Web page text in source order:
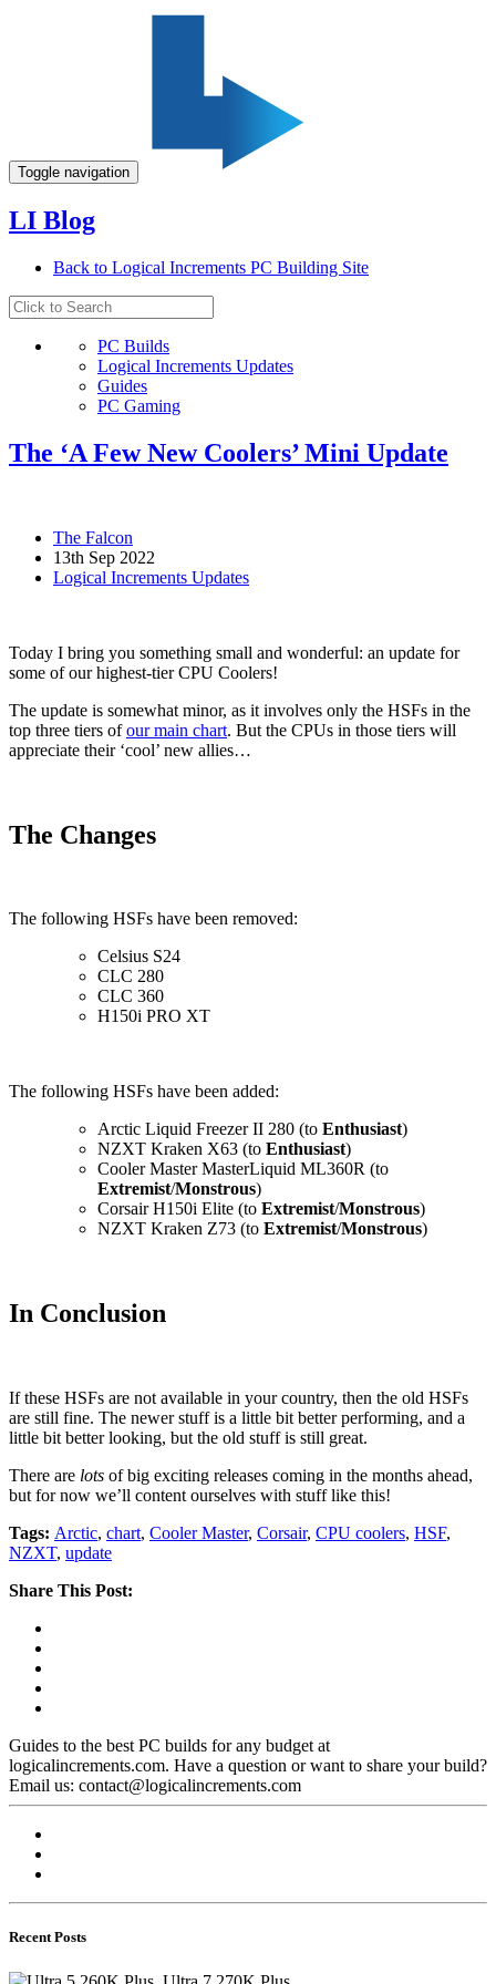
Toggle navigation
LI Blog
Back to Logical Increments PC Building Site
PC Builds
Logical Increments Updates
Guides
PC Gaming
The ‘A Few New Coolers’ Mini Update
The Falcon
13th Sep 2022
Logical Increments Updates
Today I bring you something small and wonderful: an update for
some of our highest-tier CPU Coolers!
The update is somewhat minor, as it involves only the HSFs in the
top three tiers ofour main chart. But the CPUs in those tiers will
appreciate their ‘cool’ new allies…
The Changes
The following HSFs have been removed:
Celsius S24
CLC 280
CLC 360
H150i PRO XT
The following HSFs have been added:
Arctic Liquid Freezer II 280 (to Enthusiast)
NZXT Kraken X63 (to Enthusiast)
Cooler Master MasterLiquid ML360R (to
Extremist/Monstrous)
Corsair H150i Elite (to Extremist/Monstrous)
NZXT Kraken Z73 (to Extremist/Monstrous)
In Conclusion
If these HSFs are not available in your country, then the old HSFs
are still fine. The newer stuff is a little bit better performing, and a
little bit better looking, but the old stuff is still great.
There are lots of big exciting releases coming in the months ahead,
but for now we’ll content ourselves with stuff like this!
Tags: Arctic, chart, Cooler Master, Corsair, CPU coolers, HSF,
NZXT, update
Share This Post:
Guides to the best PC builds for any budget at
logicalincrements.com. Have a question or want to share your build?
Email us: contact@logicalincrements.com
Recent Posts